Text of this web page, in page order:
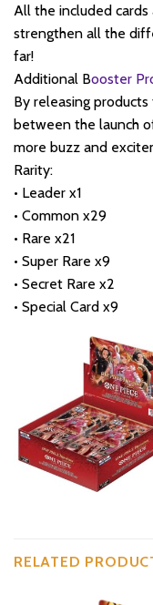
All the included
strengthen all the
far!
Additional Booster
By releasing
between the launch
more buzz and
Rarity:
• Leader x1
• Common x29
• Rare x21
• Super Rare x9
• Secret Rare x2
• Special Card x9
RELATED